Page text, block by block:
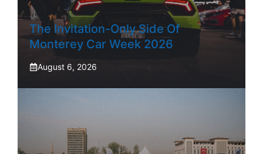
The Invitation-Only Side Of
Monterey Car Week 2026
August 6, 2026